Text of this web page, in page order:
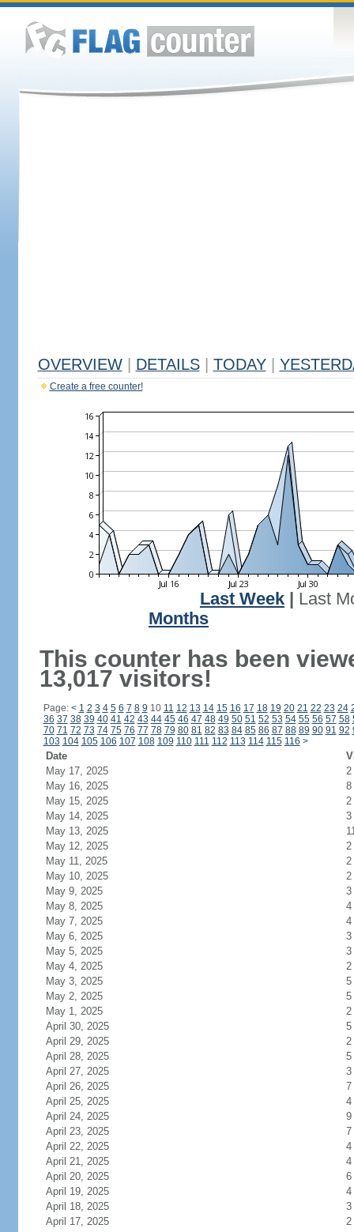
OVERVIEW DETAILS TODAY
Create a free counter!
Last Week
Last
Months
This counter has been
13,017 visitors!
Page: < 1 2 3 4 5 6 7 8 9 10 11 12 13 14 15 16 17 18 19 20 21 22 23 24
36 37 38 39 40 41 42 43 44 45 46 47 48 49 50 51 52 53 54 55 56 57 58
70 71 72 73 74 75 76 77 78 79 80 81 82 83 84 85 86 87 88 89 90 91 92
103 104 105 106 107 108 109 110 111 112 113 114 115 116 >
Date
May 17, 2025
2
May 16, 2025
8
May 15, 2025
2
May 14, 2025
3
May 13, 2025
May 12, 2025
2
May 11, 2025
2
May 10, 2025
2
May 9, 2025
3
May 8, 2025
4
May 7, 2025
4
May 6, 2025
3
May 5, 2025
3
May 4, 2025
2
May 3, 2025
5
May 2, 2025
5
May 1, 2025
2
April 30, 2025
5
April 29, 2025
2
April 28, 2025
5
April 27, 2025
3
April 26, 2025
7
April 25, 2025
4
April 24, 2025
9
April 23, 2025
7
April 22, 2025
4
April 21, 2025
4
April 20, 2025
6
April 19, 2025
4
April 18, 2025
3
April 17, 2025
2